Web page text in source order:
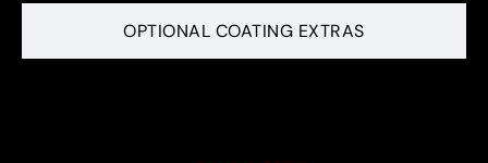
OPTIONAL COATING EXTRAS